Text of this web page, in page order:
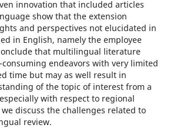
innovation that included articles
show that the extension
and perspectives not elucidated in
in English, namely the employee
that multilingual literature
endeavors with very limited
time but may as well result in
of the topic of interest from a
with respect to regional
discuss the challenges related to
review.